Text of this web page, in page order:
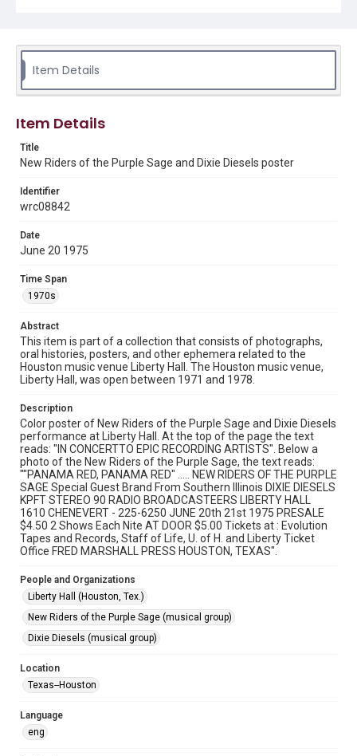
page the text reads: "IN CONCERTTO EPIC RECORDING
ARTISTS". Below a photo of the New Riders of the Purple
Sage, the text reads: ""PANAMA RED, PANAMA RED" .....
NEW RIDERS OF THE PURPLE SAGE Special Guest Brand
CHENEVERT - 225-6250 JUNE 20th 21st 1975 PRESALE
Evolution Tapes and Records, Staff of Life, U. of H. and
Liberty Ticket Office FRED MARSHALL PRESS HOUSTON,
Location
Source
Research Center, Fondren Library, Rice University
University permission to share this material online. It is being
made available for non-profit educational use. Permission to
examine physical and digital collection items does not imply
permission for publication. Fondren Library’s Woodson
Research Center / Special Collections has made these
materials available for use in research, teaching, and private
permission from owners of rights, heir(s) or assigns. See
http://library.rice.edu/guides/publishing-wrc-materials
Format
Document
Format Genre
posters
Time Span
1970s
Repository
Special Collections
Special Collections
Houston Folk Music Archive
Houston Blues Museum Archive
Houston and Texas History
Music Genre
Rock
Item Details
Item Details
Title
New Riders of the Purple Sage and Dixie Diesels poster
Identifier
wrc08842
Date
June 20 1975
Time Span
1970s
Abstract
This item is part of a collection that consists of photographs,
oral histories, posters, and other ephemera related to the
Houston music venue Liberty Hall. The Houston music venue,
Liberty Hall, was open between 1971 and 1978.
Description
Color poster of New Riders of the Purple Sage and Dixie Diesels
performance at Liberty Hall. At the top of the page the text
reads: "IN CONCERTTO EPIC RECORDING ARTISTS". Below a
photo of the New Riders of the Purple Sage, the text reads:
""PANAMA RED, PANAMA RED" ..... NEW RIDERS OF THE PURPLE
SAGE Special Guest Brand From Southern Illinois DIXIE DIESELS
KPFT STEREO 90 RADIO BROADCASTEERS LIBERTY HALL
1610 CHENEVERT - 225-6250 JUNE 20th 21st 1975 PRESALE
$4.50 2 Shows Each Nite AT DOOR $5.00 Tickets at : Evolution
Tapes and Records, Staff of Life, U. of H. and Liberty Ticket
Office FRED MARSHALL PRESS HOUSTON, TEXAS".
People and Organizations
Liberty Hall (Houston, Tex.)
New Riders of the Purple Sage (musical group)
Dixie Diesels (musical group)
Location
Texas--Houston
Language
eng